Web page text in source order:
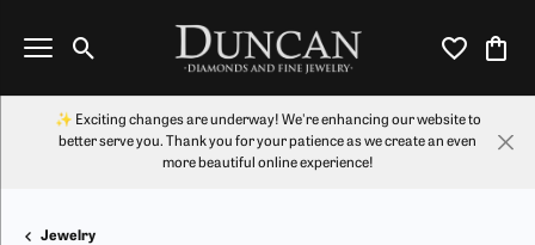
Toggle Search Menu Toggle My
✨ Exciting changes are underway! We're enhancing our website to
better serve you. Thank you for your patience as we create an even
more beautiful online experience!
Jewelry